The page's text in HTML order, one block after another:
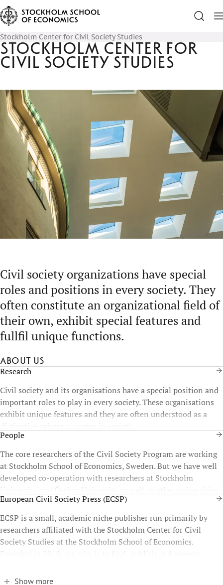
Stockholm Center for Civil Society Studies
Stockholm Center for
Civil Society Studies
Civil society organizations have special
roles and positions in every society. They
often constitute an organizational field of
their own, exhibit special features and
fullfil unique functions.
About us
Research
Civil society and its organisations have a special position and
important roles to play in every society. These organisations
exhibit unique features and they are often understood as a
distinctive sphere or sector in society.
People
The core researchers of the Civil Society Program are working
at Stockholm School of Economics, Sweden. But we have well
developed co-operation with researchers at Stockholm
University and Örebro University as well as other universities
throughout Europe.
European Civil Society Press (ECSP)
ECSP is a small, academic niche publisher run primarily by
researchers affiliated with the Stockholm Center for Civil
Society Studies at the Stockholm School of Economics.
Founded in 2010, our aim is to find, publish and present
Show more